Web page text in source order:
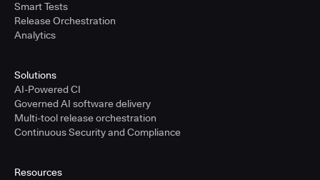
Smart Tests
Release Orchestration
Analytics
Solutions
AI-Powered CI
Governed AI software delivery
Multi-tool release orchestration
Continuous Security and Compliance
Resources